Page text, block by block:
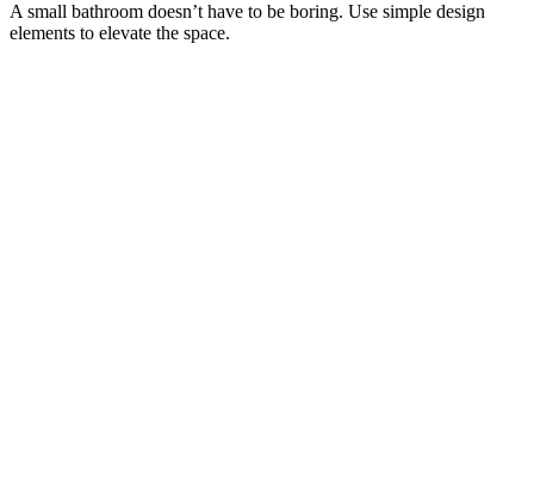
A small bathroom doesn’t have to be boring. Use simple design
elements to elevate the space.